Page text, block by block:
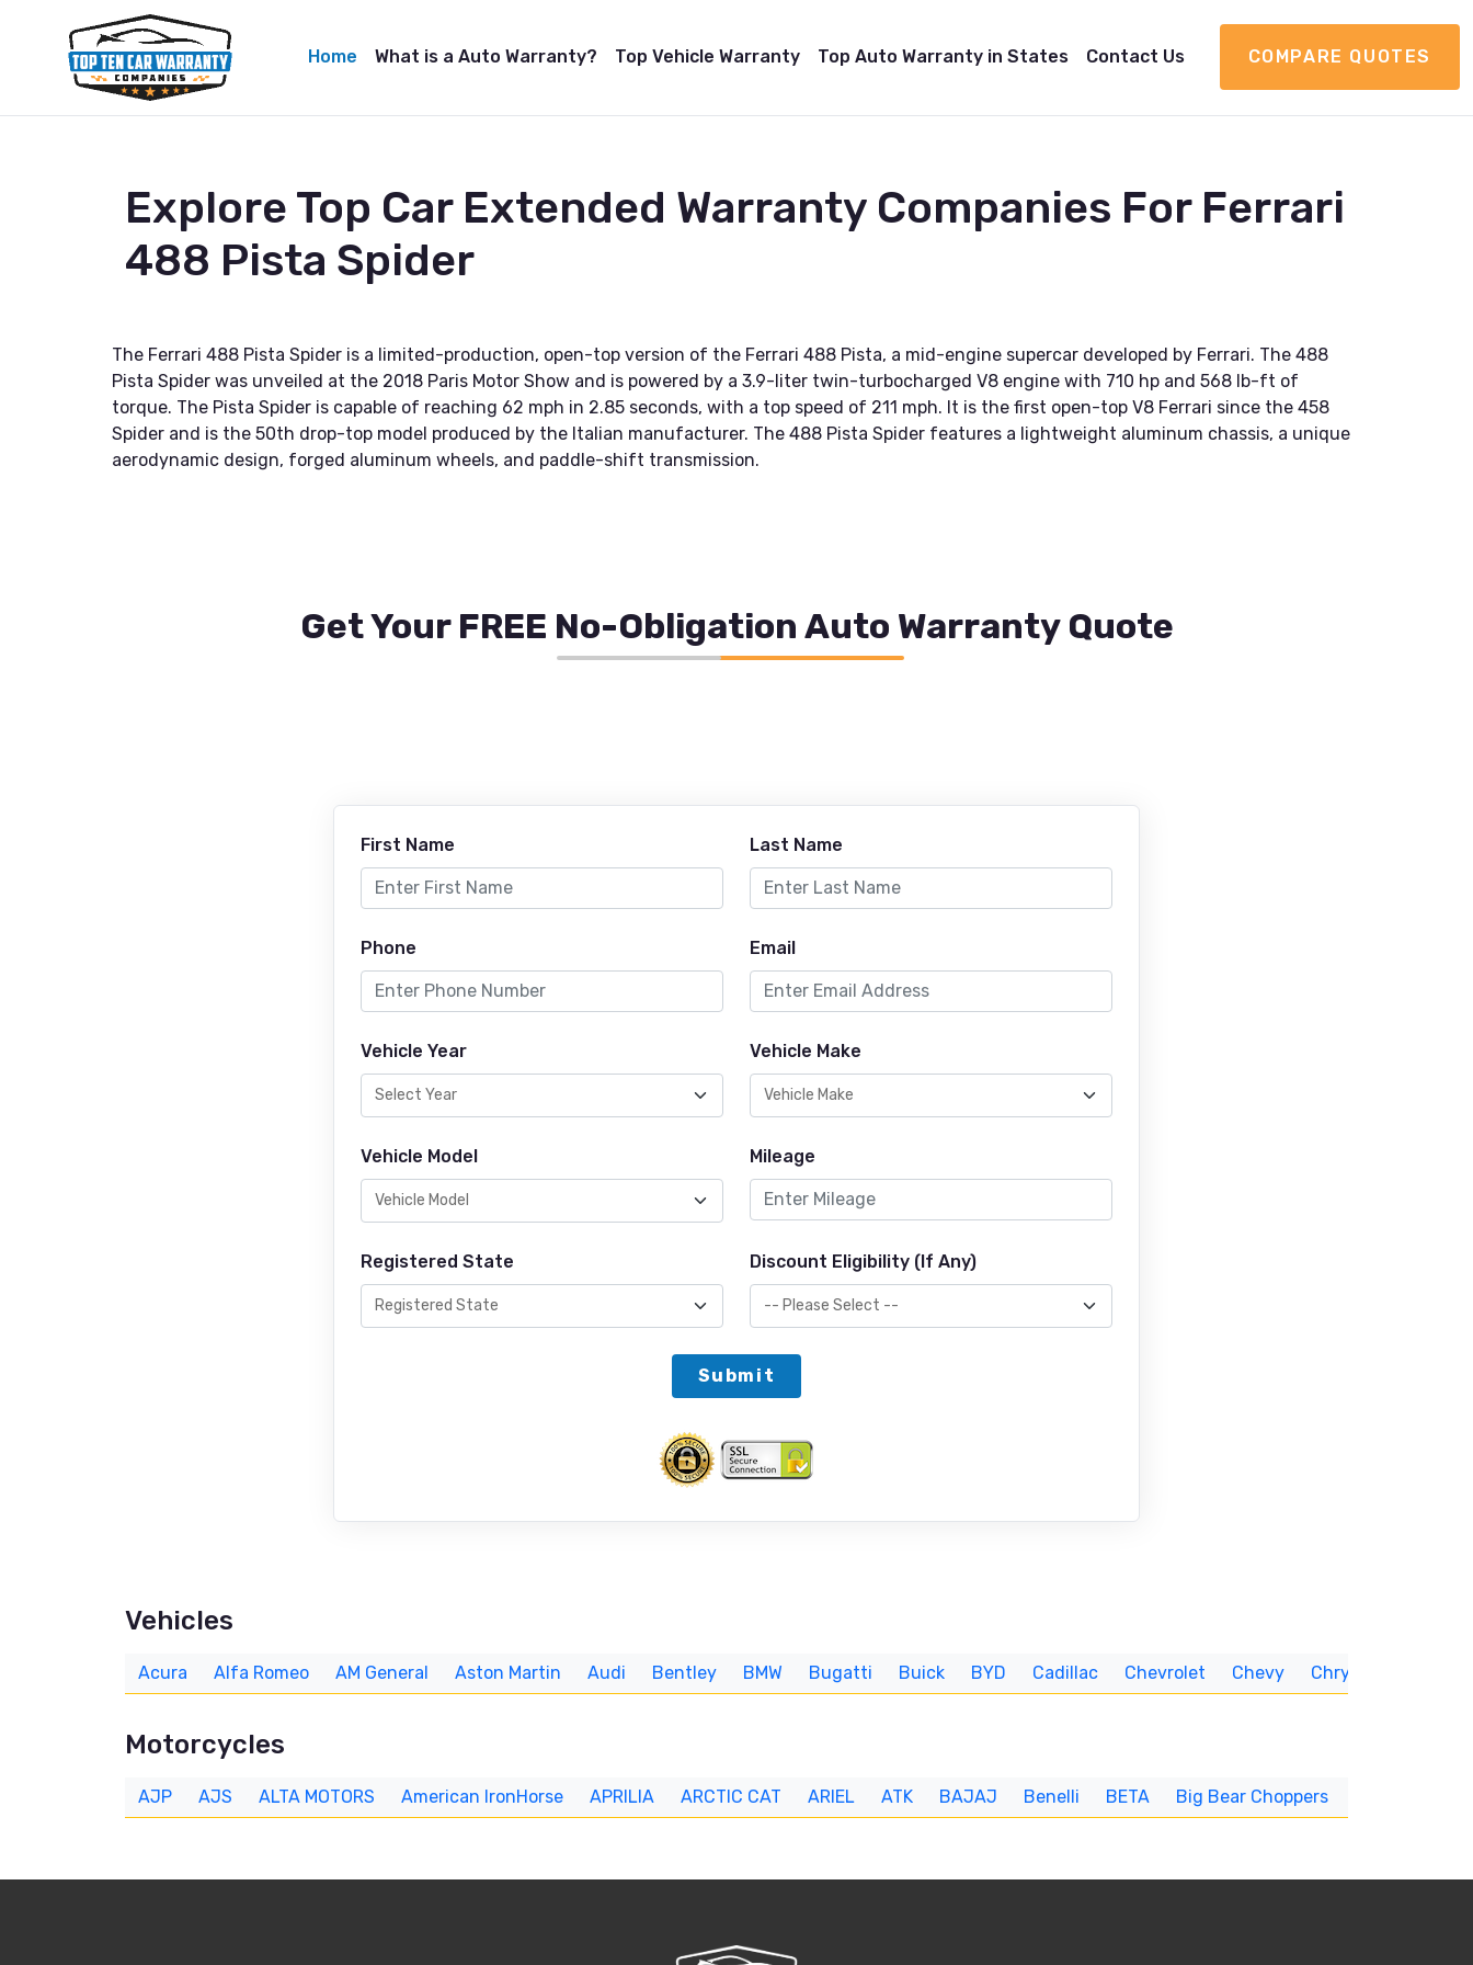
Home What is a Auto Warranty? Top Vehicle Warranty Top Auto Warranty in States Contact Us COMPARE QUOTES
Explore Top Car Extended Warranty Companies For Ferrari
488 Pista Spider
The Ferrari 488 Pista Spider is a limited-production, open-top version of the Ferrari 488 Pista, a mid-engine supercar developed by Ferrari. The 488
Pista Spider was unveiled at the 2018 Paris Motor Show and is powered by a 3.9-liter twin-turbocharged V8 engine with 710 hp and 568 lb-ft of
torque. The Pista Spider is capable of reaching 62 mph in 2.85 seconds, with a top speed of 211 mph. It is the first open-top V8 Ferrari since the 458
Spider and is the 50th drop-top model produced by the Italian manufacturer. The 488 Pista Spider features a lightweight aluminum chassis, a unique
aerodynamic design, forged aluminum wheels, and paddle-shift transmission.
Get Your FREE No-Obligation Auto Warranty Quote
First Name Last Name
Phone Email
Vehicle Year Vehicle Make
Vehicle Model Mileage
Registered State Discount Eligibility (If Any)
Submit
Vehicles
Acura Alfa Romeo AM General Aston Martin Audi Bentley BMW Bugatti Buick BYD Cadillac Chevrolet Chevy Chrysler
Motorcycles
AJP AJS ALTA MOTORS American IronHorse APRILIA ARCTIC CAT ARIEL ATK BAJAJ Benelli BETA Big Bear Choppers